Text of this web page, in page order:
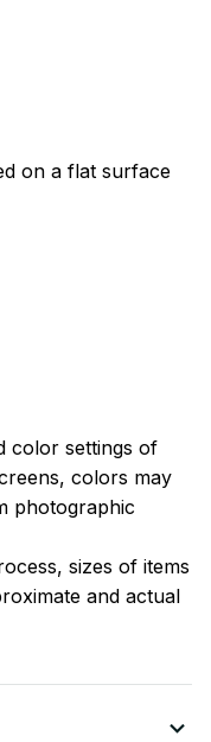
on a flat surface
color settings of
colors may
photographic
sizes of items
and actual